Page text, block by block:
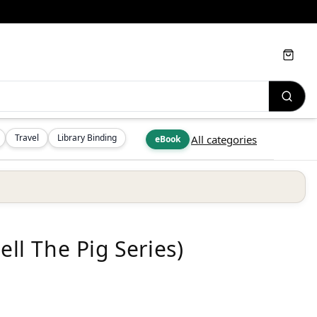
Travel Library Binding eBook All categories
Cart
The Pig Series)